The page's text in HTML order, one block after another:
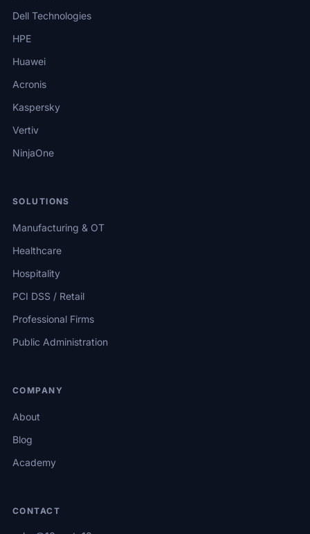
Dell Technologies
HPE
Huawei
Acronis
Kaspersky
Vertiv
NinjaOne
SOLUTIONS
Manufacturing & OT
Healthcare
Hospitality
PCI DSS / Retail
Professional Firms
Public Administration
COMPANY
About
Blog
Academy
CONTACT